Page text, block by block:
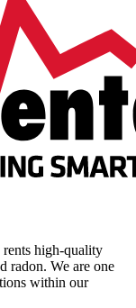
rents high-quality
radon. We are one
within our